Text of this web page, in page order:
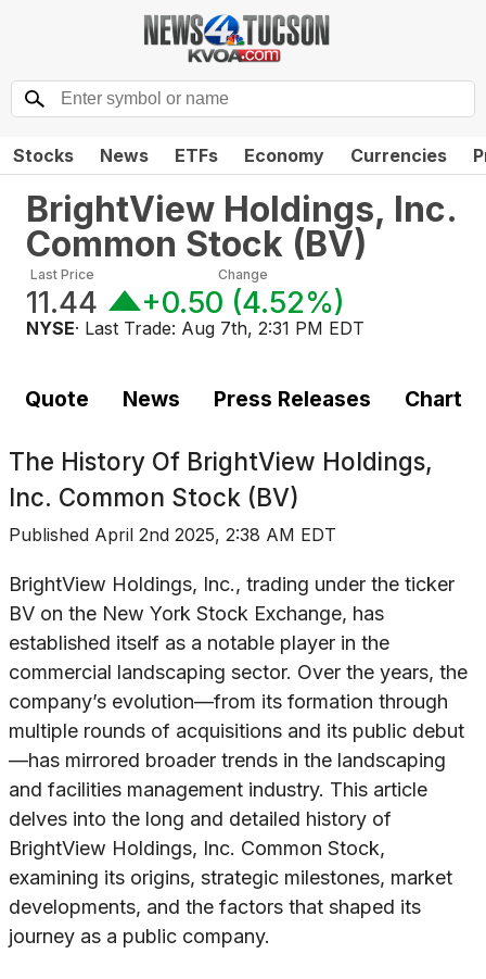
Stocks News ETFs Economy Currencies
BrightView Holdings, Inc.
Common Stock (BV)
Last Price
11.44
Change
+0.50 (4.52%)
NYSE· Last Trade: Aug 7th, 2:31 PM EDT
Quote News Press Releases Chart
The History Of BrightView Holdings,
Inc. Common Stock (BV)
Published April 2nd 2025, 2:38 AM EDT
BrightView Holdings, Inc., trading under the ticker
BV on the New York Stock Exchange, has
established itself as a notable player in the
commercial landscaping sector. Over the years, the
company’s evolution—from its formation through
multiple rounds of acquisitions and its public debut
—has mirrored broader trends in the landscaping
and facilities management industry. This article
delves into the long and detailed history of
BrightView Holdings, Inc. Common Stock,
examining its origins, strategic milestones, market
developments, and the factors that shaped its
journey as a public company.